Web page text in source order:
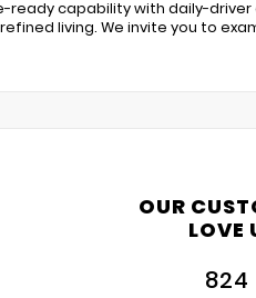
ready capability with daily-
living. We invite you to
OUR
LOVE